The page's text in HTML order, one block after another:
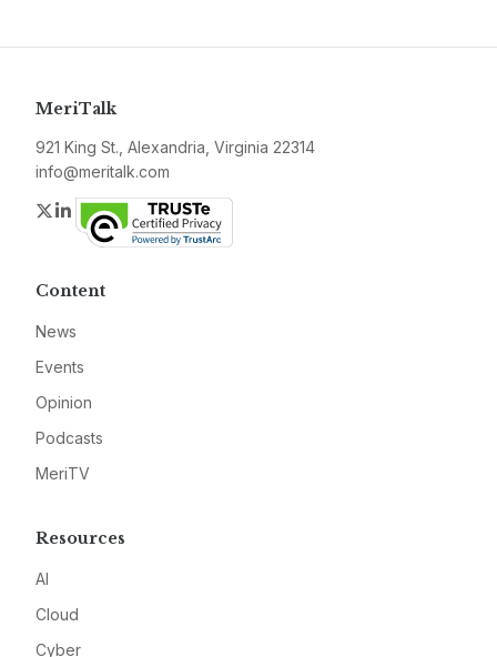
MeriTalk
921 King St., Alexandria, Virginia 22314
info@meritalk.com
Twitter
LinkedIn
Content
News
Events
Opinion
Podcasts
MeriTV
Resources
AI
Cloud
Cyber